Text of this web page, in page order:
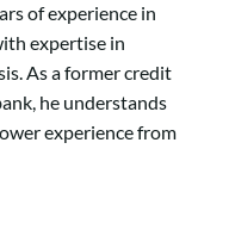
of experience in
expertise in
As a former credit
he understands
experience from